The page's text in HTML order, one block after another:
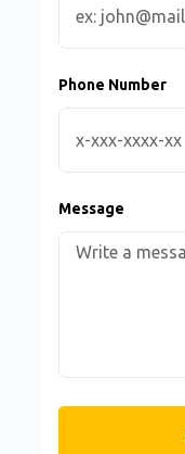
Phone Number
Message